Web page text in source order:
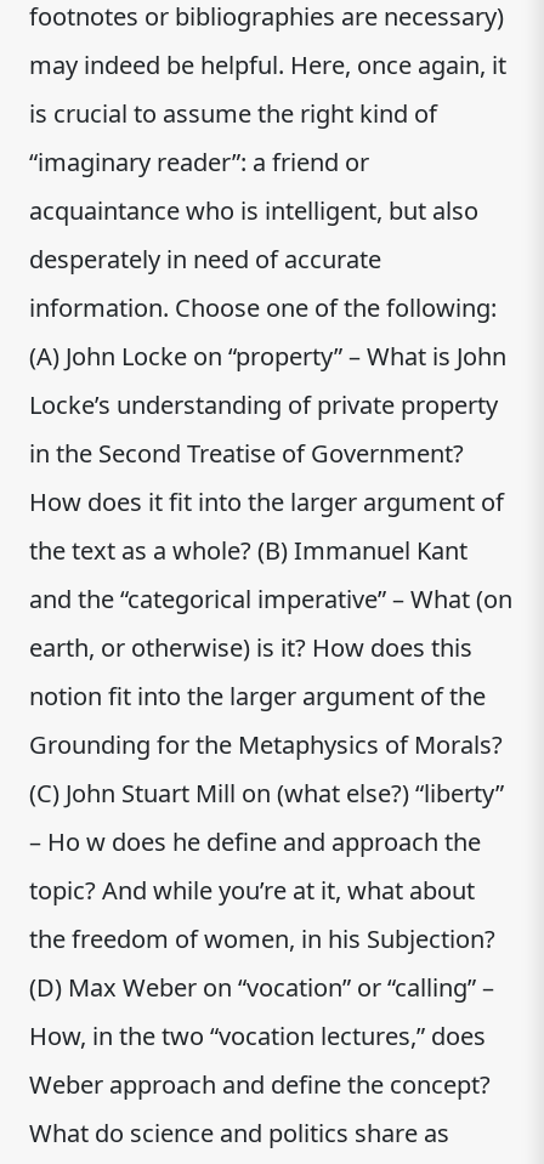
footnotes or bibliographies are necessary)
may indeed be helpful. Here, once again, it
is crucial to assume the right kind of
“imaginary reader”: a friend or
acquaintance who is intelligent, but also
desperately in need of accurate
information. Choose one of the following:
(A) John Locke on “property” – What is John
Locke’s understanding of private property
in the Second Treatise of Government?
How does it fit into the larger argument of
the text as a whole? (B) Immanuel Kant
and the “categorical imperative” – What (on
earth, or otherwise) is it? How does this
notion fit into the larger argument of the
Grounding for the Metaphysics of Morals?
(C) John Stuart Mill on (what else?) “liberty”
– Ho w does he define and approach the
topic? And while you’re at it, what about
the freedom of women, in his Subjection?
(D) Max Weber on “vocation” or “calling” –
How, in the two “vocation lectures,” does
Weber approach and define the concept?
What do science and politics share as